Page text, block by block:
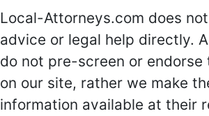
Local-Attorneys.com does
advice or legal help directly.
do not pre-screen or endorse
on our site, rather we make
information available at their